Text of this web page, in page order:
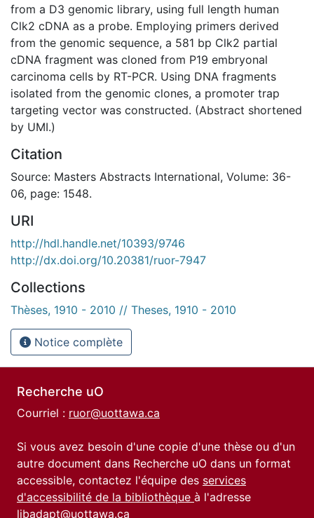
from a D3 genomic library, using full length human
Clk2 cDNA as a probe. Employing primers derived
from the genomic sequence, a 581 bp Clk2 partial
cDNA fragment was cloned from P19 embryonal
carcinoma cells by RT-PCR. Using DNA fragments
isolated from the genomic clones, a promoter trap
targeting vector was constructed. (Abstract shortened
by UMI.)
Citation
Source: Masters Abstracts International, Volume: 36-
06, page: 1548.
URI
http://hdl.handle.net/10393/9746
http://dx.doi.org/10.20381/ruor-7947
Collections
Thèses, 1910 - 2010 // Theses, 1910 - 2010
Notice complète
Recherche uO
Courriel : ruor@uottawa.ca
Si vous avez besoin d'une copie d'une thèse ou d'un
autre document dans Recherche uO dans un format
accessible, contactez l'équipe des services
d'accessibilité de la bibliothèque à l'adresse
libadapt@uottawa.ca